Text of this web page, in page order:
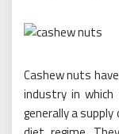
Cashew nuts
industry in
generally a